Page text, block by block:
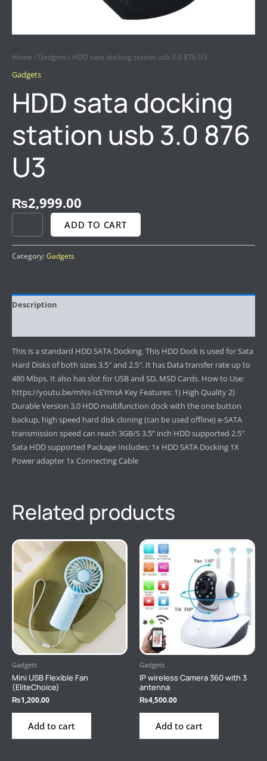
Home / Gadgets / HDD sata docking station usb 3.0 876 U3
Gadgets
HDD sata docking
station usb 3.0 876
U3
₨2,999.00
ADD TO CART
Category:Gadgets
Description
This is a standard HDD SATA Docking. This HDD Dock is used for Sata
Hard Disks of both sizes 3.5″ and 2.5″. It has Data transfer rate up to
480 Mbps. It also has slot for USB and SD, MSD Cards. How to Use:
https://youtu.be/mNs-IcEYmsA Key Features: 1) High Quality 2)
Durable Version 3.0 HDD multifunction dock with the one button
backup, high speed hard disk cloning (can be used offline) e-SATA
transmission speed can reach 3GB/S 3.5” inch HDD supported 2.5″
Sata HDD supported Package Includes: 1x HDD SATA Docking 1X
Power adapter 1x Connecting Cable
Related products
Gadgets
Mini USB Flexible Fan
(EliteChoice)
₨1,200.00
Add to cart
Gadgets
IP wireless Camera 360 with 3
antenna
₨4,500.00
Add to cart